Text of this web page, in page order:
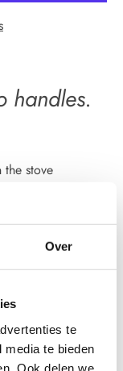
Over
te
te bieden
Ook delen we
handles.
stove
of cast iron
way. This
cast iron,
cheaper